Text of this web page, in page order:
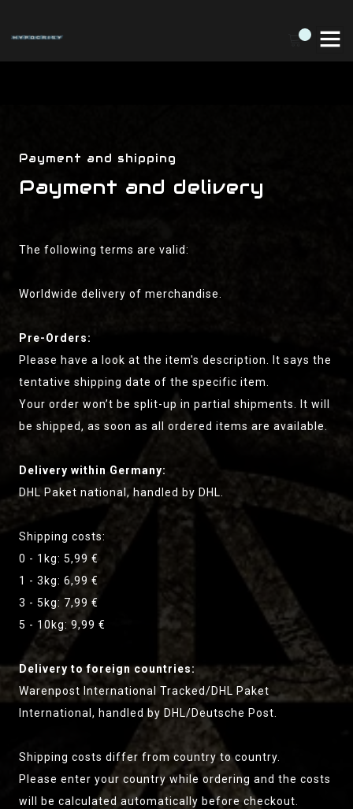
Payment and shipping
Payment and delivery
The following terms are valid:
Worldwide delivery of merchandise.
Pre-Orders:
Please have a look at the item's description. It says the
tentative shipping date of the specific item.
Your order won’t be split-up in partial shipments. It will
be shipped, as soon as all ordered items are available.
Delivery within Germany:
DHL Paket national, handled by DHL.
Shipping costs:
0 - 1kg: 5,99 €
1 - 3kg: 6,99 €
3 - 5kg: 7,99 €
5 - 10kg: 9,99 €
Delivery to foreign countries:
Warenpost International Tracked/DHL Paket
International, handled by DHL/Deutsche Post.
Shipping costs differ from country to country.
Please enter your country while ordering and the costs
will be calculated automatically before checkout.